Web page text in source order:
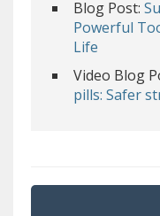
Blog Post:
Powerful
Life
Video Blog
pills: Safer